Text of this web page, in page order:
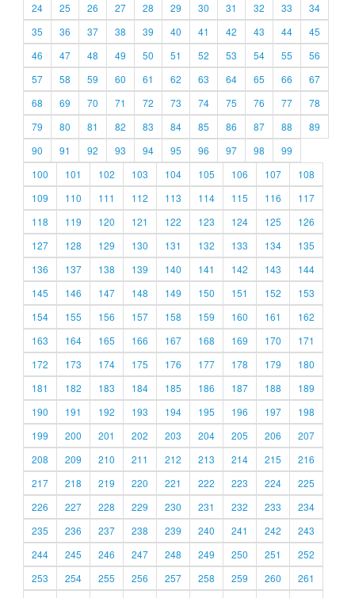
24
25 26 27 28 29 30 31 32 33
34
35
36 37 38 39 40 41 42 43 44
45
46
47 48 49 50 51 52 53 54 55
56
57
58 59 60 61 62 63 64 65 66
67
68
69 70 71 72 73 74 75 76 77
78
79
80 81 82 83 84 85 86 87 88
89
90
91 92 93 94 95 96 97 98
99
100
101 102 103 104 105 106 107
108
109
110 111 112 113 114 115 116
117
118
119 120 121 122 123 124 125
126
127
128 129 130 131 132 133 134
135
136
137 138 139 140 141 142 143
144
145
146 147 148 149 150 151 152
153
154
155 156 157 158 159 160 161
162
163
164 165 166 167 168 169 170
171
172
173 174 175 176 177 178 179
180
181
182 183 184 185 186 187 188
189
190
191 192 193 194 195 196 197
198
199
200 201 202 203 204 205 206
207
208
209 210 211 212 213 214 215
216
217
218 219 220 221 222 223 224
225
226
227 228 229 230 231 232 233
234
235
236 237 238 239 240 241 242
243
244
245 246 247 248 249 250 251
252
253
254 255 256 257 258 259 260
261